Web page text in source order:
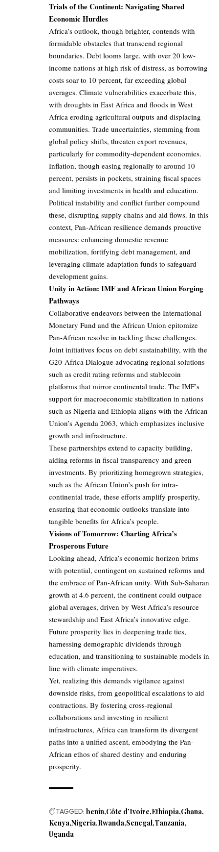
Trials of the Continent: Navigating Shared
Economic Hurdles
Africa’s outlook, though brighter, contends with
formidable obstacles that transcend regional
boundaries. Debt looms large, with over 20 low-
income nations at high risk of distress, as borrowing
costs soar to 10 percent, far exceeding global
averages. Climate vulnerabilities exacerbate this,
with droughts in East Africa and floods in West
Africa eroding agricultural outputs and displacing
communities. Trade uncertainties, stemming from
global policy shifts, threaten export revenues,
particularly for commodity-dependent economies.
Inflation, though easing regionally to around 10
percent, persists in pockets, straining fiscal spaces
and limiting investments in health and education.
Political instability and conflict further compound
these, disrupting supply chains and aid flows. In this
context, Pan-African resilience demands proactive
measures: enhancing domestic revenue
mobilization, fortifying debt management, and
leveraging climate adaptation funds to safeguard
development gains.
Unity in Action: IMF and African Union Forging
Pathways
Collaborative endeavors between the International
Monetary Fund and the African Union epitomize
Pan-African resolve in tackling these challenges.
Joint initiatives focus on debt sustainability, with the
G20-Africa Dialogue advocating regional solutions
such as credit rating reforms and stablecoin
platforms that mirror continental trade. The IMF’s
support for macroeconomic stabilization in nations
such as Nigeria and Ethiopia aligns with the African
Union’s Agenda 2063, which emphasizes inclusive
growth and infrastructure.
These partnerships extend to capacity building,
aiding reforms in fiscal transparency and green
investments. By prioritizing homegrown strategies,
such as the African Union’s push for intra-
continental trade, these efforts amplify prosperity,
ensuring that economic outlooks translate into
tangible benefits for Africa’s people.
Visions of Tomorrow: Charting Africa’s
Prosperous Future
Looking ahead, Africa’s economic horizon brims
with potential, contingent on sustained reforms and
the embrace of Pan-African unity. With Sub-Saharan
growth at 4.6 percent, the continent could outpace
global averages, driven by West Africa’s resource
stewardship and East Africa’s innovative edge.
Future prosperity lies in deepening trade ties,
harnessing demographic dividends through
education, and transitioning to sustainable models in
line with climate imperatives.
Yet, realizing this demands vigilance against
downside risks, from geopolitical escalations to aid
contractions. By fostering cross-regional
collaborations and investing in resilient
infrastructures, Africa can transform its divergent
paths into a unified ascent, embodying the Pan-
African ethos of shared destiny and enduring
prosperity.
TAGGED: benin Côte d’Ivoire Ethiopia Ghana
Kenya Nigeria Rwanda Senegal Tanzania
Uganda